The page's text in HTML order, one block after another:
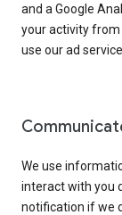
and a Google
your activity
use our ad
We use
interact with you
notification if we